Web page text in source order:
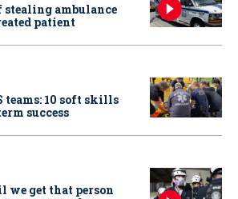
stealing ambulance
patient
teams: 10 soft skills
success
we get that person